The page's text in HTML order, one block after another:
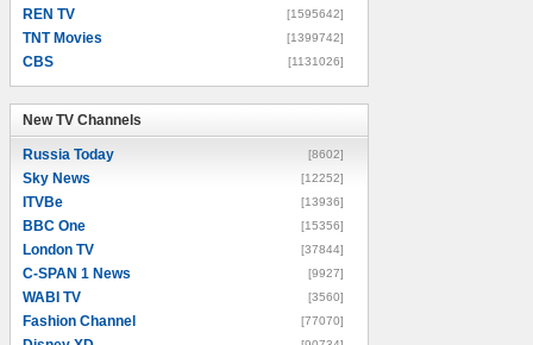
REN TV [1595642]
TNT Movies [1399742]
CBS [1131026]
New TV Channels
Russia Today [8602]
Sky News [12252]
ITVBe [13936]
BBC One [15356]
London TV [37844]
C-SPAN 1 News [9927]
WABI TV [3560]
Fashion Channel [77070]